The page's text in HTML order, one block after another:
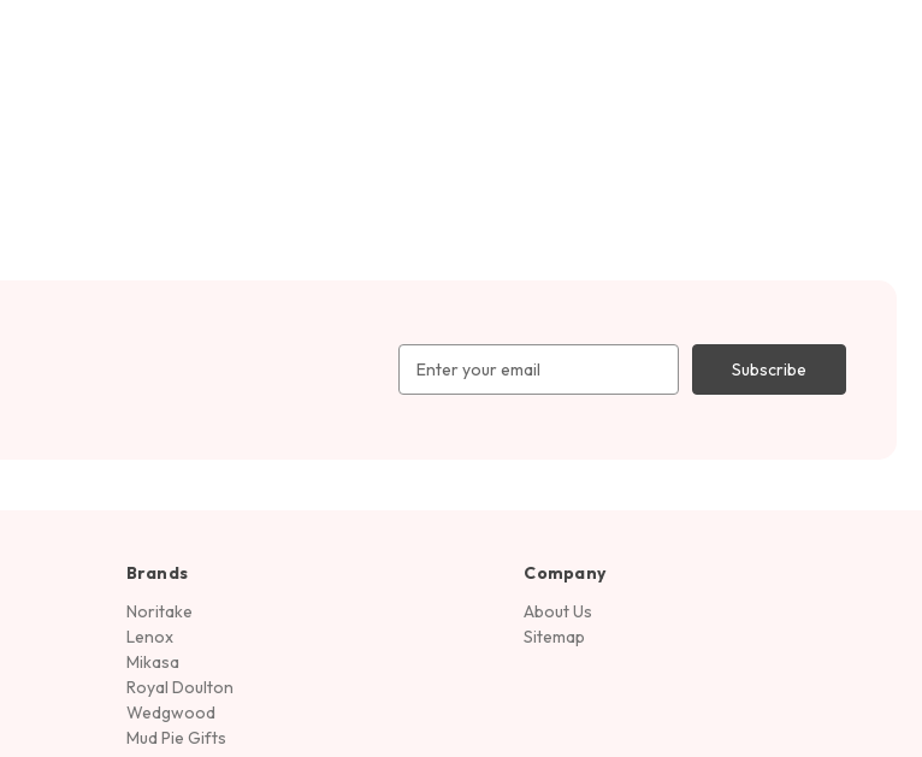
Address
Brands
Noritake
Lenox
Mikasa
Royal Doulton
Wedgwood
Mud Pie Gifts
Company
About Us
Sitemap